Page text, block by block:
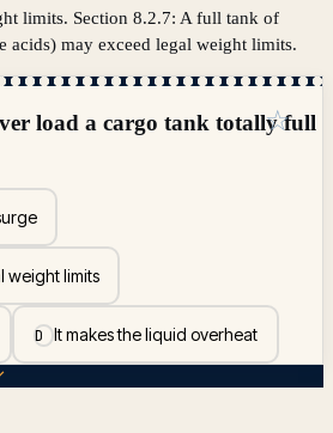
limits. Section 8.2.7: A full tank of
acids) may exceed legal weight limits.
load a cargo tank totally full
weight limits
DIt makes the liquid overheat
☆